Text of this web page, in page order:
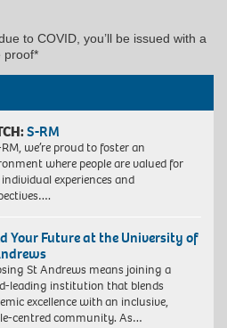
to COVID, you’ll be issued with a
proof*
S-RM
we’re proud to foster an
where people are valued for
experiences and
Your Future at the University of
St Andrews means joining a
leading institution that blends
excellence with an inclusive,
centred community. As…